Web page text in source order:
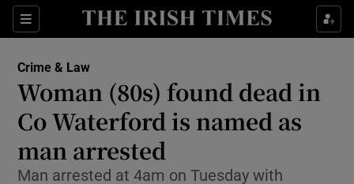
Sections
Show Culture sub sections
Show Technology sub sections
Show Science sub sections
Crime & Law
Woman (80s) found dead in
Co Waterford is named as
man arrested
Man arrested at 4am on Tuesday with